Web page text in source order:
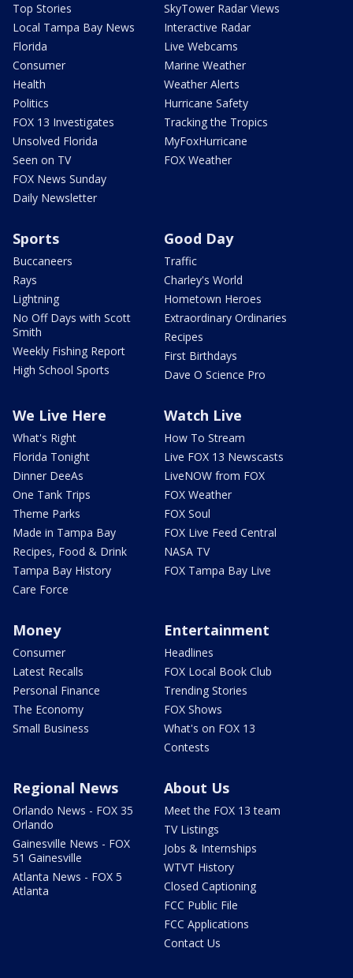
Top Stories
Local Tampa Bay News
Florida
Consumer
Health
Politics
FOX 13 Investigates
Unsolved Florida
Seen on TV
FOX News Sunday
Daily Newsletter
SkyTower Radar Views
Interactive Radar
Live Webcams
Marine Weather
Weather Alerts
Hurricane Safety
Tracking the Tropics
MyFoxHurricane
FOX Weather
Sports
Buccaneers
Rays
Lightning
No Off Days with Scott
Smith
Weekly Fishing Report
High School Sports
Good Day
Traffic
Charley's World
Hometown Heroes
Extraordinary Ordinaries
Recipes
First Birthdays
Dave O Science Pro
We Live Here
What's Right
Florida Tonight
Dinner DeeAs
One Tank Trips
Theme Parks
Made in Tampa Bay
Recipes, Food & Drink
Tampa Bay History
Care Force
Watch Live
How To Stream
Live FOX 13 Newscasts
LiveNOW from FOX
FOX Weather
FOX Soul
FOX Live Feed Central
NASA TV
FOX Tampa Bay Live
Money
Consumer
Latest Recalls
Personal Finance
The Economy
Small Business
Entertainment
Headlines
FOX Local Book Club
Trending Stories
FOX Shows
What's on FOX 13
Contests
Regional News
Orlando News - FOX 35
Orlando
Gainesville News - FOX
51 Gainesville
Atlanta News - FOX 5
Atlanta
About Us
Meet the FOX 13 team
TV Listings
Jobs & Internships
WTVT History
Closed Captioning
FCC Public File
FCC Applications
Contact Us